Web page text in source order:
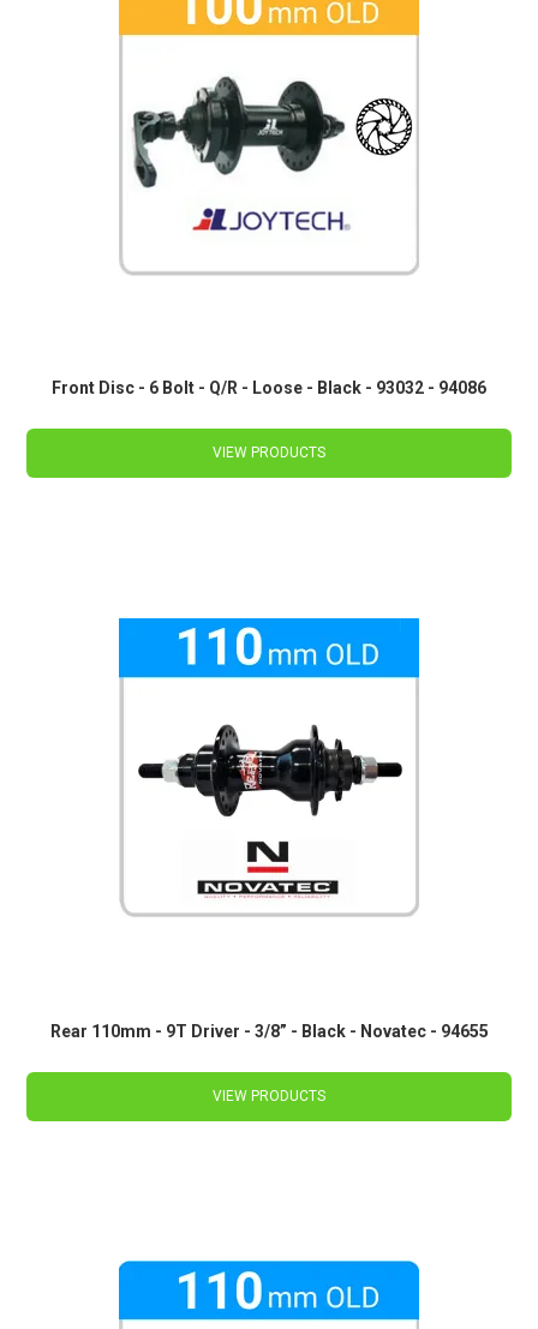
Front Disc - 6 Bolt - Q/R - Loose - Black - 93032 - 94086
VIEW PRODUCTS
Rear 110mm - 9T Driver - 3/8” - Black - Novatec - 94655
VIEW PRODUCTS